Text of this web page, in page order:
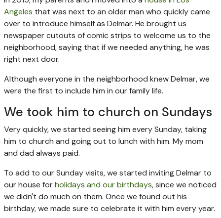
Angeles that was next to an older man who quickly came
over to introduce himself as Delmar. He brought us
newspaper cutouts of comic strips to welcome us to the
neighborhood, saying that if we needed anything, he was
right next door.
Although everyone in the neighborhood knew Delmar, we
were the first to include him in our family life.
We took him to church on Sundays
Very quickly, we started seeing him every Sunday, taking
him to church and going out to lunch with him. My mom
and dad always paid.
To add to our Sunday visits, we started inviting Delmar to
our house forholidays and our birthdays, since we noticed
we didn't do much on them. Once we found out his
birthday, we made sure to celebrate it with him every year.